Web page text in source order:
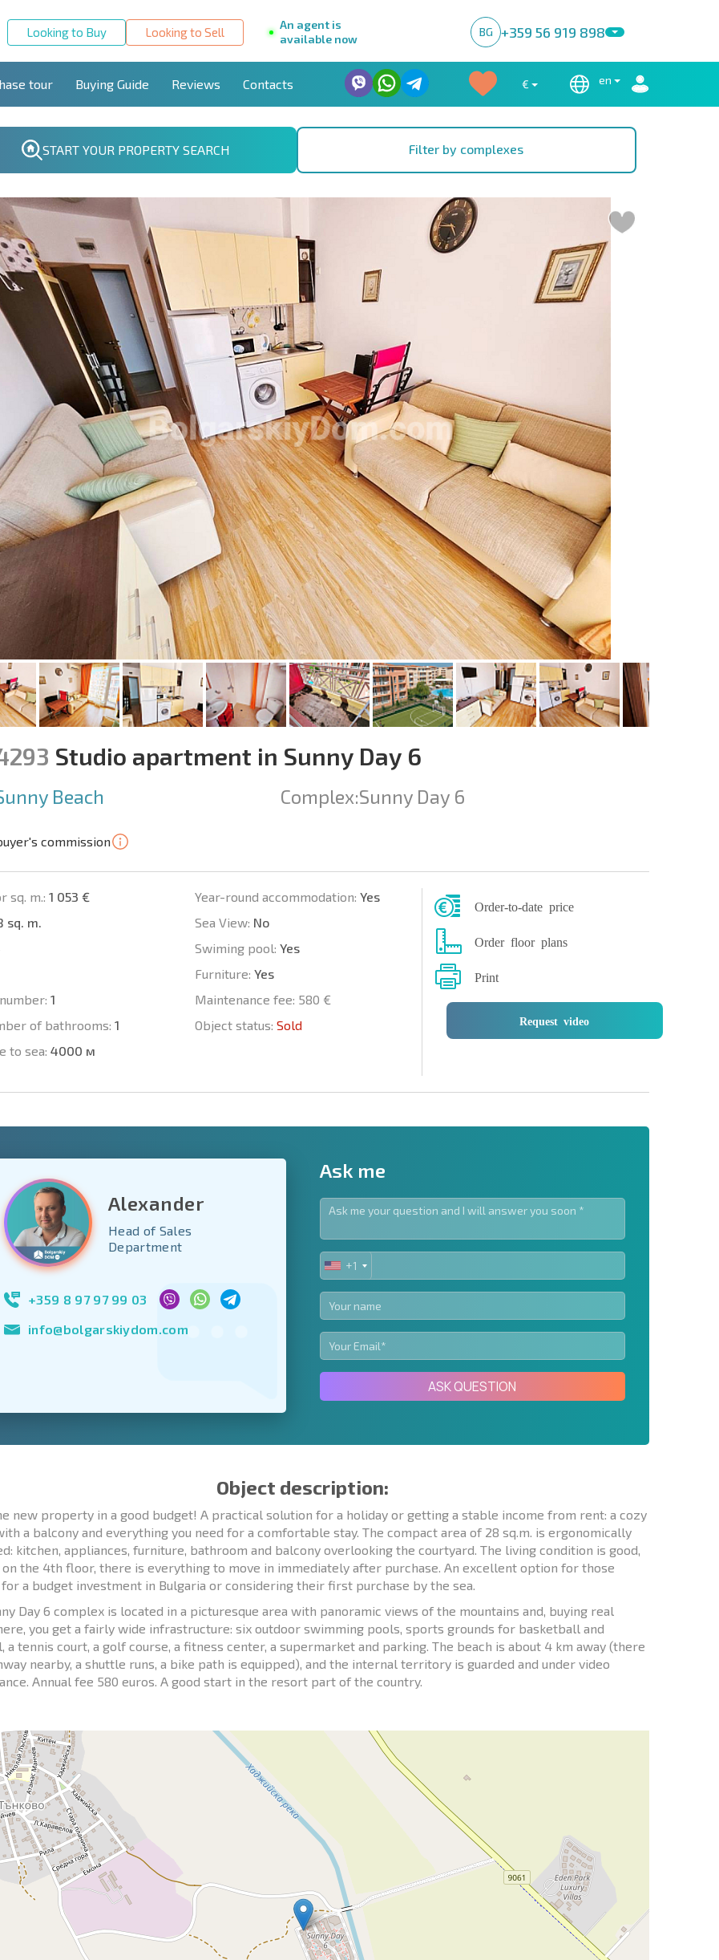
Looking to Buy Looking to Sell
An agent is
available now
BG +359 56 919 898
tour Buying Guide Reviews Contacts € en
START YOUR PROPERTY SEARCH Filter by complexes
Studio apartment in Sunny Day 6
Beach Complex:Sunny Day 6
commission
sq. m.: 1 053 €
sq. m.
1
of bathrooms: 1
to sea: 4000 м
Year-round accommodation: Yes
Sea View: No
Swiming pool: Yes
Furniture: Yes
Maintenance fee: 580 €
Object status: Sold
Order-to-date price
Order floor plans
Print
Request video
fields
Subscribe to newsletter | By clicking the button, you authorize the use of
your data.
Send message
Alexander
Head of Sales
Department
+359 8 97 97 99 03
info@bolgarskiydom.com
Ask me
UNITED
STATES
+1
+1
ASK QUESTION
Object description:
new property in a good budget! A practical solution for a holiday or getting a stable income from rent: a cozy
a balcony and everything you need for a comfortable stay. The compact area of 28 sq.m. is ergonomically
kitchen, appliances, furniture, bathroom and balcony overlooking the courtyard. The living condition is good,
on the 4th floor, there is everything to move in immediately after purchase. An excellent option for those
a budget investment in Bulgaria or considering their first purchase by the sea.
Day 6 complex is located in a picturesque area with panoramic views of the mountains and, buying real
you get a fairly wide infrastructure: six outdoor swimming pools, sports grounds for basketball and
a tennis court, a golf course, a fitness center, a supermarket and parking. The beach is about 4 km away (there
nearby, a shuttle runs, a bike path is equipped), and the internal territory is guarded and under video
Annual fee 580 euros. A good start in the resort part of the country.